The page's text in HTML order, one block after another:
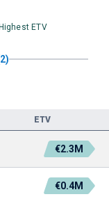
Highest ETV
ETV
€2.3M
€0.4M